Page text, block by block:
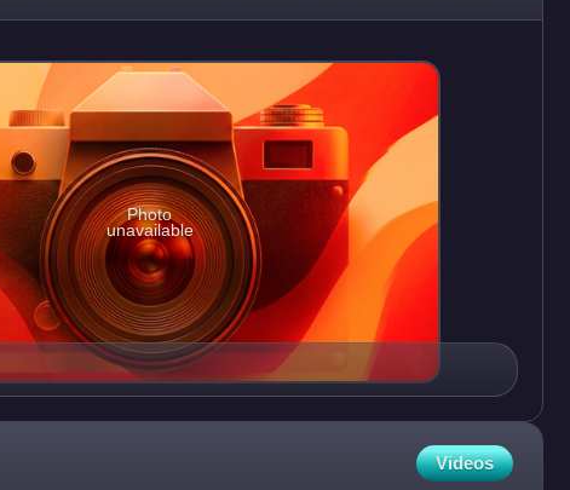
Photo
unavailable
Videos